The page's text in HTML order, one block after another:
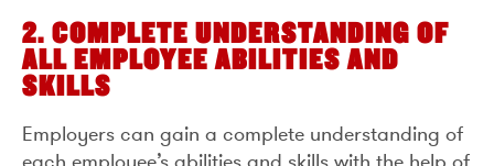
2. COMPLETE UNDERSTANDING OF
ALL EMPLOYEE ABILITIES AND
SKILLS
Employers can gain a complete understanding of